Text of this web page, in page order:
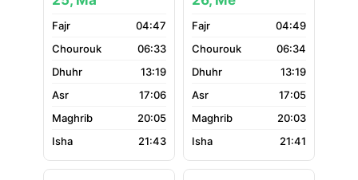
04:47
06:33
13:19
17:06
20:05
21:43
04:49
06:34
13:19
17:05
20:03
21:41